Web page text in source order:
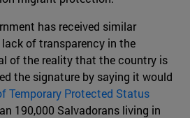
has received similar
of transparency in the
of the reality that the country is
the signature by saying it would
Temporary Protected Status
190,000 Salvadorans living in